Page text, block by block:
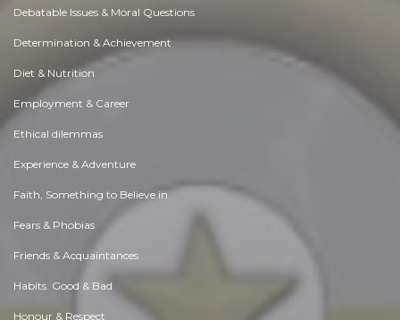
Debatable Issues & Moral Questions
Determination & Achievement
Diet & Nutrition
Employment & Career
Ethical dilemmas
Experience & Adventure
Faith, Something to Believe in
Fears & Phobias
Friends & Acquaintances
Habits. Good & Bad
Honour & Respect